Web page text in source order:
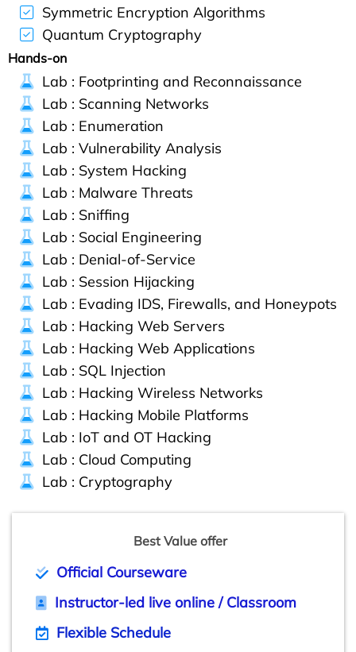
Symmetric Encryption Algorithms
Quantum Cryptography
Hands-on
Lab : Footprinting and Reconnaissance
Lab : Scanning Networks
Lab : Enumeration
Lab : Vulnerability Analysis
Lab : System Hacking
Lab : Malware Threats
Lab : Sniffing
Lab : Social Engineering
Lab : Denial-of-Service
Lab : Session Hijacking
Lab : Evading IDS, Firewalls, and Honeypots
Lab : Hacking Web Servers
Lab : Hacking Web Applications
Lab : SQL Injection
Lab : Hacking Wireless Networks
Lab : Hacking Mobile Platforms
Lab : IoT and OT Hacking
Lab : Cloud Computing
Lab : Cryptography
Best Value offer
Official Courseware
Instructor-led live online / Classroom
Flexible Schedule